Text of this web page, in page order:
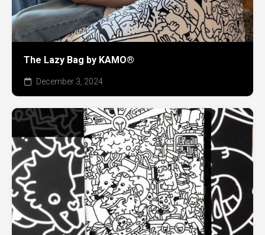
The Lazy Bag by KAMO®
December 3, 2024